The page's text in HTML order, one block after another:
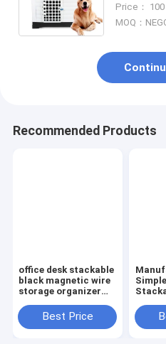
MOQ
Price：
MOQ：
Recommended Products
office desk stackable
black magnetic wire
storage organizer
Holder storage
desktop organizer,
Best Price